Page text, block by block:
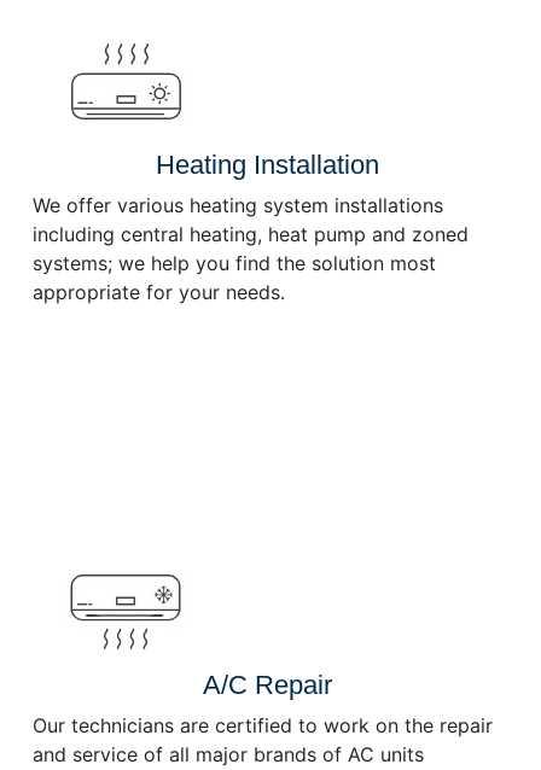
Heating Installation
We offer various heating system installations
including central heating, heat pump and zoned
systems; we help you find the solution most
appropriate for your needs.
A/C Repair
Our technicians are certified to work on the repair
and service of all major brands of AC units